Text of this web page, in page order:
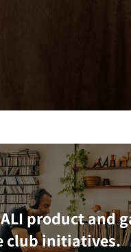
product and
club initiatives.